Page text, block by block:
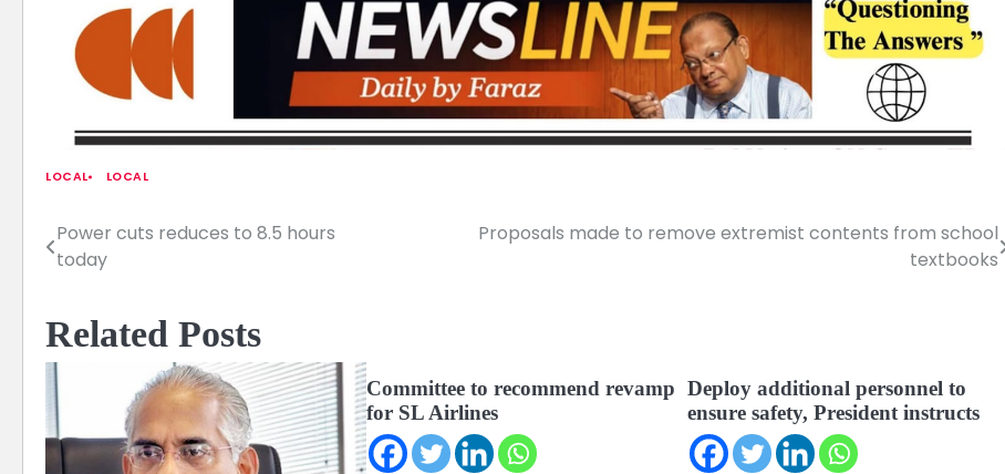
LOCAL LOCAL
Post
navigation
Power cuts reduces to 8.5 hours
today
Proposals made to remove extremist contents from school
textbooks
Related Posts
Committee to recommend revamp
for SL Airlines
Deploy additional personnel to
ensure safety, President instructs